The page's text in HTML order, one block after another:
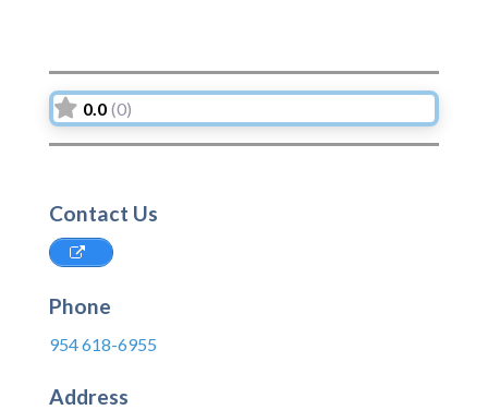
0.0 (0)
Contact Us
Phone
954 618-6955
Address